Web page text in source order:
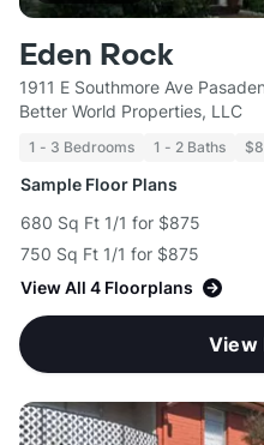
Eden Rock
1911 E Southmore Ave
Better World Properties, LLC
1 - 3 Bedrooms 1 - 2 Baths
Sample Floor Plans
680 Sq Ft 1/1 for $875
750 Sq Ft 1/1 for $875
View All 4 Floorplans
View